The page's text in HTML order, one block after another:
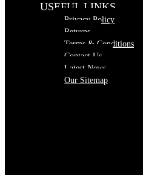
USEFUL LINKS
Privacy Policy
Returns
Terms & Conditions
Contact Us
Latest News
Our Sitemap